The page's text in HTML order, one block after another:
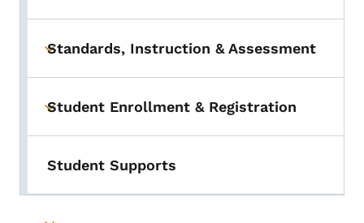
Toggle submenu
Standards, Instruction & Assessment
Toggle submenu
Student Enrollment & Registration
Student Supports